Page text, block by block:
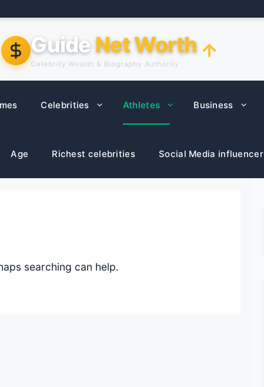
Guide Net Worth
Celebrity Wealth & Biography Authority
Celebrities Athletes Business
Age Richest celebrities Social Media influencer
searching can help.